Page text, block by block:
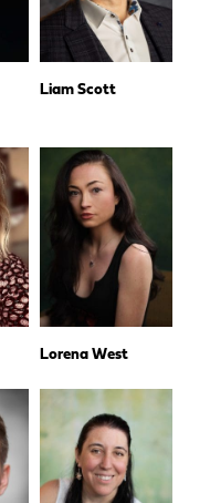
Liam Scott
Lorena West